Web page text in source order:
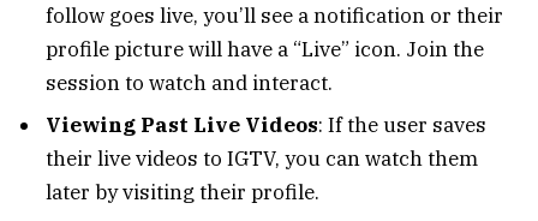
follow goes live, you’ll see a notification or their
profile picture will have a “Live” icon. Join the
session to watch and interact.
Viewing Past Live Videos: If the user saves
their live videos to IGTV, you can watch them
later by visiting their profile.